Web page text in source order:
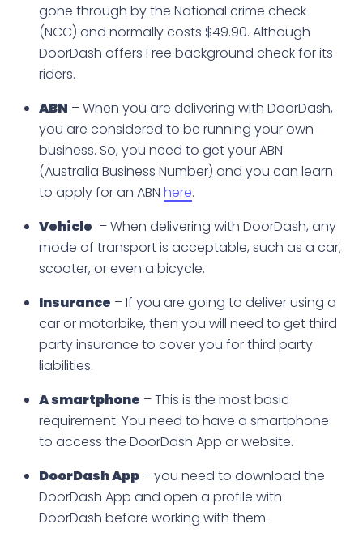
gone through by the National crime check
(NCC) and normally costs $49.90. Although
DoorDash offers Free background check for its
riders.
ABN – When you are delivering with DoorDash,
you are considered to be running your own
business. So, you need to get your ABN
(Australia Business Number) and you can learn
to apply for an ABN here.
Vehicle – When delivering with DoorDash, any
mode of transport is acceptable, such as a car,
scooter, or even a bicycle.
Insurance – If you are going to deliver using a
car or motorbike, then you will need to get third
party insurance to cover you for third party
liabilities.
A smartphone – This is the most basic
requirement. You need to have a smartphone
to access the DoorDash App or website.
DoorDash App – you need to download the
DoorDash App and open a profile with
DoorDash before working with them.